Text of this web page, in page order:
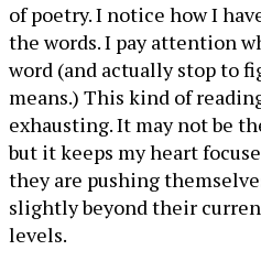
of poetry. I notice how I
the words. I pay attention
word (and actually stop to
means.) This kind of
exhausting. It may not be
but it keeps my heart
they are pushing
slightly beyond their
levels.